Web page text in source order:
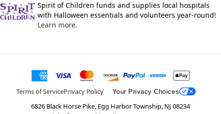
Spirit of Children funds and supplies local hospitals
with Halloween essentials and volunteers year-round!
Learn more.
Terms of ServicePrivacy Policy Your Privacy Choices
6826 Black Horse Pike, Egg Harbor Township, NJ 08234